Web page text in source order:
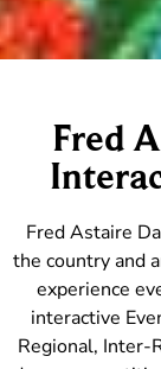
Fred
Fred Astaire
the country and
experience
interactive
Regional, Inter-